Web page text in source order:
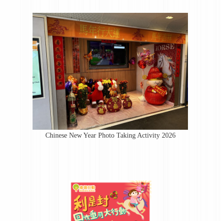
Chinese New Year Photo Taking Activity 2026